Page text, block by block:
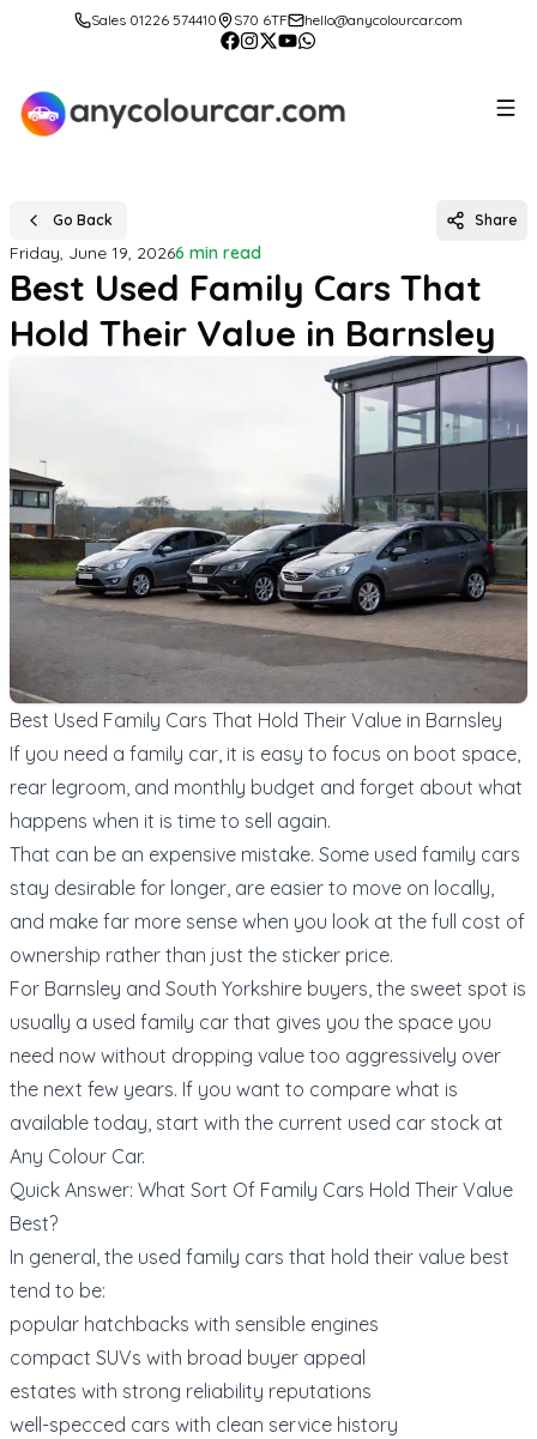
Sales 01226 574410 S70 6TF hello@anycolourcar.com
Go Back Share
Friday, June 19, 20266 min read
Best Used Family Cars That
Hold Their Value in Barnsley
Best Used Family Cars That Hold Their Value in Barnsley
If you need a family car, it is easy to focus on boot space,
rear legroom, and monthly budget and forget about what
happens when it is time to sell again.
That can be an expensive mistake. Some used family cars
stay desirable for longer, are easier to move on locally,
and make far more sense when you look at the full cost of
ownership rather than just the sticker price.
For Barnsley and South Yorkshire buyers, the sweet spot is
usually a used family car that gives you the space you
need now without dropping value too aggressively over
the next few years. If you want to compare what is
available today, start with the current used car stock at
Any Colour Car.
Quick Answer: What Sort Of Family Cars Hold Their Value
Best?
In general, the used family cars that hold their value best
tend to be:
popular hatchbacks with sensible engines
compact SUVs with broad buyer appeal
estates with strong reliability reputations
well-specced cars with clean service history